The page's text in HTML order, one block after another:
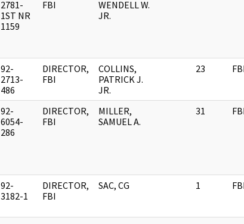
2781-
1ST NR
1159
FBI
WENDELL W.
JR.
92-
2713-
486
DIRECTOR,
FBI
COLLINS,
PATRICK J.
JR.
23
92-
6054-
286
DIRECTOR,
FBI
MILLER,
SAMUEL A.
31
92-
3182-1
DIRECTOR,
FBI
SAC, CG 1